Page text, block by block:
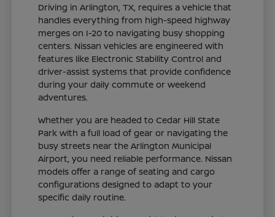
Driving in Arlington, TX, requires a vehicle that
handles everything from high-speed highway
merges on I-20 to navigating busy shopping
centers. Nissan vehicles are engineered with
features like Electronic Stability Control and
driver-assist systems that provide confidence
during your daily commute or weekend
adventures.
Whether you are headed to Cedar Hill State
Park with a full load of gear or navigating the
busy streets near the Arlington Municipal
Airport, you need reliable performance. Nissan
models offer a range of seating and cargo
configurations designed to adapt to your
specific daily routine.